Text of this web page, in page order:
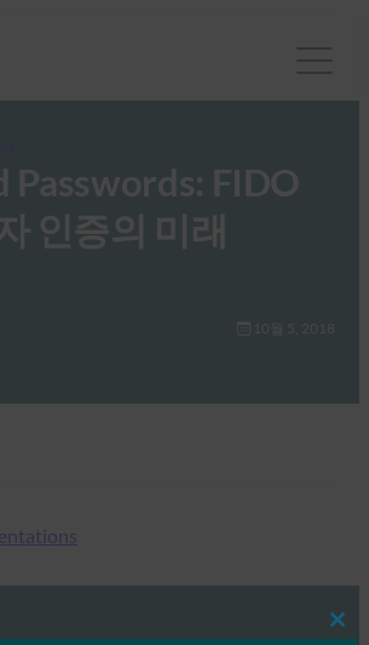
Passwords: FIDO
인증의 미래
Bluesky 10월 5, 2018